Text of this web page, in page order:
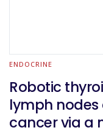
ENDOCRINE
Robotic
lymph nodes
cancer via a